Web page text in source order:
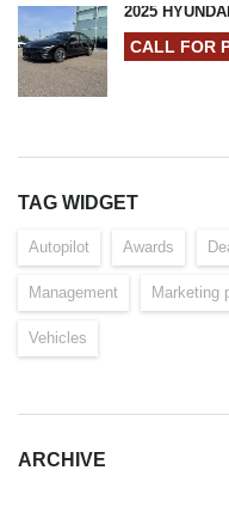
2025
CALL FOR
TAG WIDGET
Autopilot Awards
Management Marketing
Vehicles
ARCHIVE